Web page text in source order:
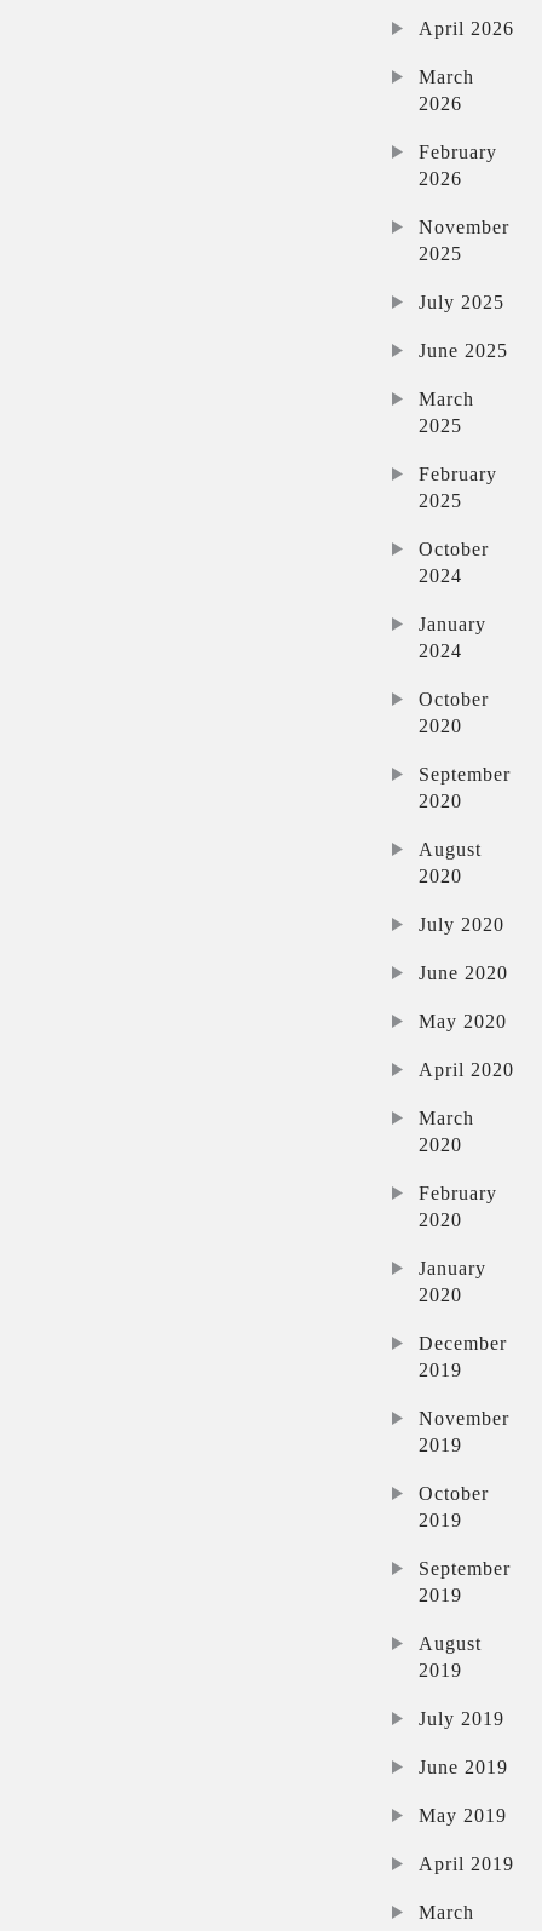
April 2026
March
2026
February
2026
November
2025
July 2025
June 2025
March
2025
February
2025
October
2024
January
2024
October
2020
September
2020
August
2020
July 2020
June 2020
May 2020
April 2020
March
2020
February
2020
January
2020
December
2019
November
2019
October
2019
September
2019
August
2019
July 2019
June 2019
May 2019
April 2019
March